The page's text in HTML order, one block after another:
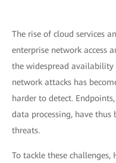
The rise of cloud services
enterprise network access
the widespread availability
network attacks has
harder to detect.
data processing, have
threats.
To tackle these